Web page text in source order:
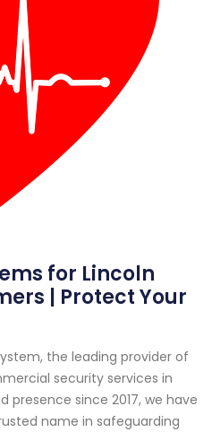
for Lincoln
| Protect Your
the leading provider of
security services in
presence since 2017, we have
name in safeguarding